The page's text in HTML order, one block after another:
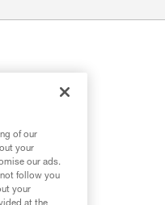
ropes.
of our
your
our ads.
follow you
your